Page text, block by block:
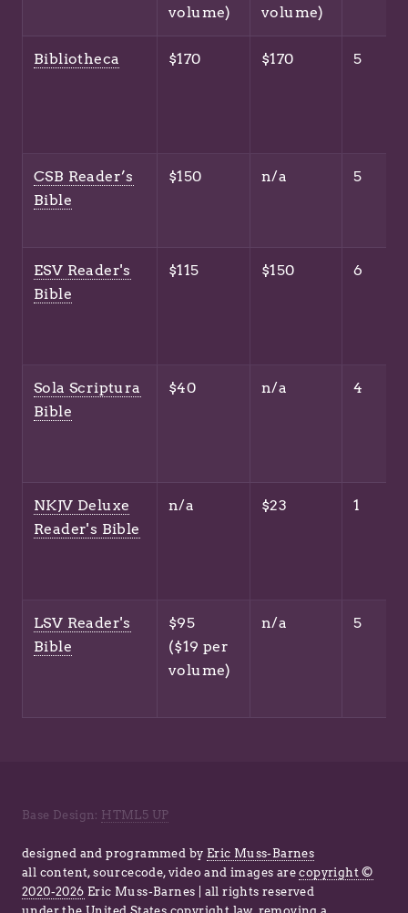
volume)
volume)
Bibliotheca $170 $170 5
CSB Reader’s
Bible
$150 n/a 5
ESV Reader's
Bible
$115 $150 6
Sola Scriptura
Bible
$40 n/a 4
NKJV Deluxe
Reader's Bible
n/a $23 1
LSV Reader's
Bible
$95
($19 per
volume)
n/a 5
Base Design: HTML5 UP
designed and programmed by Eric Muss-Barnes
all content, sourcecode, video and images arecopyright ©
2020-2026 Eric Muss-Barnes | all rights reserved